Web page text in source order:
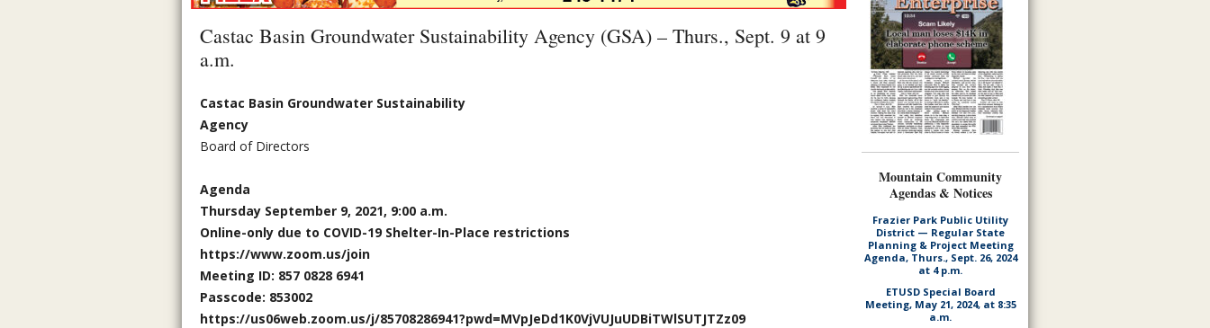
Castac Basin Groundwater Sustainability Agency (GSA) – Thurs., Sept. 9 at 9
a.m.
Castac Basin Groundwater Sustainability
Agency
Board of Directors
Agenda
Thursday September 9, 2021, 9:00 a.m.
Online-only due to COVID-19 Shelter-In-Place restrictions
https://www.zoom.us/join
Meeting ID: 857 0828 6941
Passcode: 853002
https://us06web.zoom.us/j/85708286941?pwd=MVpJeDd1K0VjVUJuUDBiTWlSUTJTZz09
Mountain Community
Agendas & Notices
Frazier Park Public Utility
District — Regular State
Planning & Project Meeting
Agenda, Thurs., Sept. 26, 2024
at 4 p.m.
ETUSD Special Board
Meeting, May 21, 2024, at 8:35
a.m.